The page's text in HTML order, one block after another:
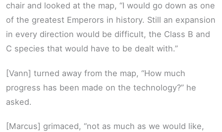
chair and looked at the map, “I would go down as one
of the greatest Emperors in history. Still an expansion
in every direction would be difficult, the Class B and
C species that would have to be dealt with.”
[Vann] turned away from the map, “How much
progress has been made on the technology?” he
asked.
[Marcus] grimaced, “not as much as we would like,